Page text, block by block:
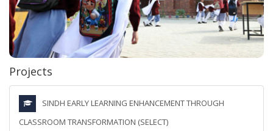
Projects
SINDH EARLY LEARNING ENHANCEMENT THROUGH
CLASSROOM TRANSFORMATION (SELECT)